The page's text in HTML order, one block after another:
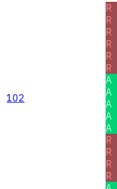
102
R
R
R
R
R
R
A
A
A
A
A
R
R
R
R